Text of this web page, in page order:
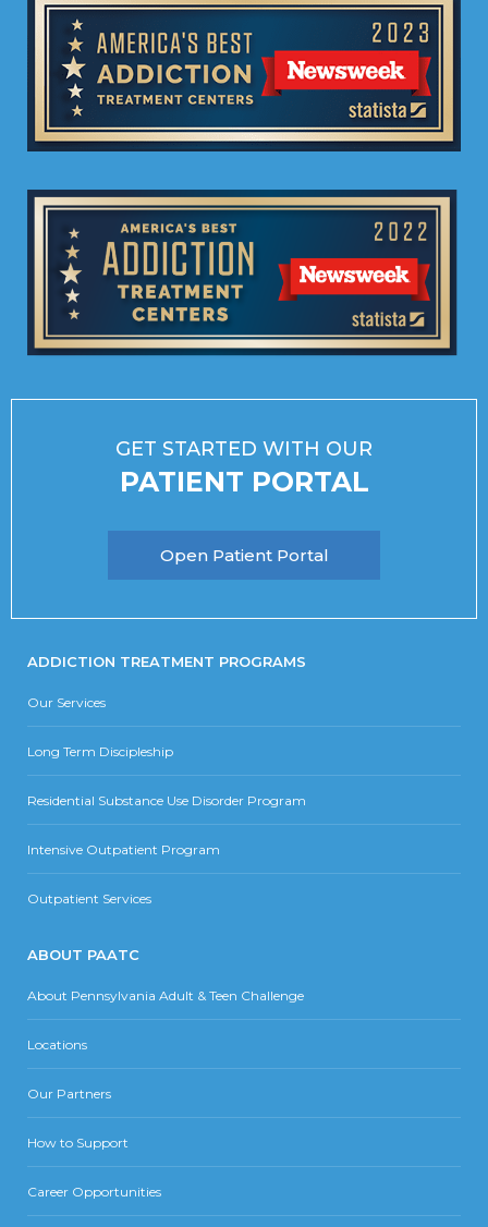
GET STARTED WITH OUR
PATIENT PORTAL
Open Patient Portal
ADDICTION TREATMENT PROGRAMS
Our Services
Long Term Discipleship
Residential Substance Use Disorder Program
Intensive Outpatient Program
Outpatient Services
ABOUT PAATC
About Pennsylvania Adult & Teen Challenge
Locations
Our Partners
How to Support
Career Opportunities